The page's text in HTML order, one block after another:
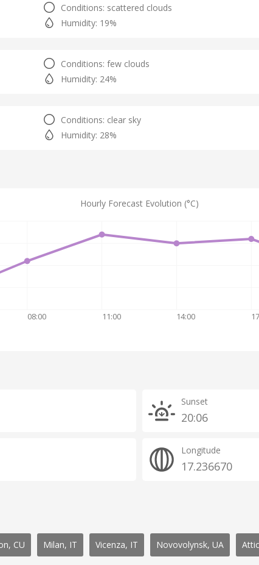
Conditions: scattered clouds
Humidity: 19%
Conditions: few clouds
Humidity: 24%
Conditions: clear sky
Humidity: 28%
Hourly Forecast Evolution (°C)
08:00 11:00 14:00
Sunset
20:06
Longitude
17.236670
CU Milan, IT Vicenza, IT Novovolynsk, UA